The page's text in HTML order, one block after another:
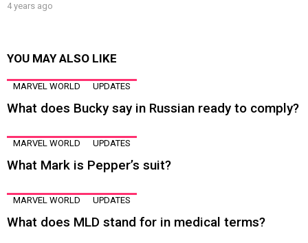
4 years ago
YOU MAY ALSO LIKE
MARVEL WORLD UPDATES
What does Bucky say in Russian ready to comply?
MARVEL WORLD UPDATES
What Mark is Pepper’s suit?
MARVEL WORLD UPDATES
What does MLD stand for in medical terms?